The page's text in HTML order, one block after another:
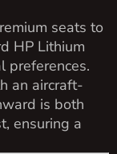
seats to
HP Lithium
preferences.
an aircraft-
is both
ensuring a